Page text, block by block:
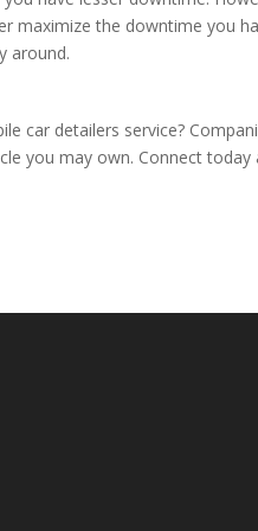
maximize the downtime you
around.
car detailers service?
you may own. Connect